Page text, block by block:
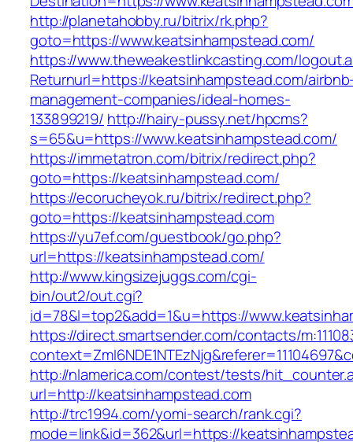
http://planetahobby.ru/bitrix/rk.php?
goto=https://www.keatsinhampstead.com/
https://www.theweakestlinkcasting.com/
Returnurl=https://keatsinhampstead.com/
management-companies/ideal-homes-
133899219/ http://hairy-pussy.net/hpcms?
s=65&u=https://www.keatsinhampstead.com/
https://immetatron.com/bitrix/redirect.php?
goto=https://keatsinhampstead.com/
https://ecorucheyok.ru/bitrix/redirect.php?
goto=https://keatsinhampstead.com
https://yu7ef.com/guestbook/go.php?
url=https://keatsinhampstead.com/
http://www.kingsizejuggs.com/cgi-
bin/out2/out.cgi?
id=78&l=top2&add=1&u=https://
https://direct.smartsender.com/contacts/
http://nlamerica.com/contest/tests/
url=http://keatsinhampstead.com
http://trc1994.com/yomi-search/rank.cgi?
mode=link&id=362&url=https://